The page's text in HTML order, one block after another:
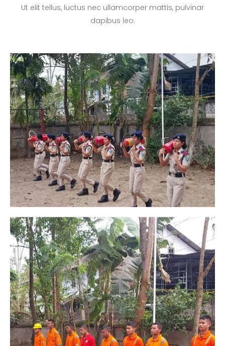
Ut elit tellus, luctus nec ullamcorper mattis, pulvinar
dapibus leo.